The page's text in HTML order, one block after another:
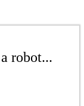
robot...